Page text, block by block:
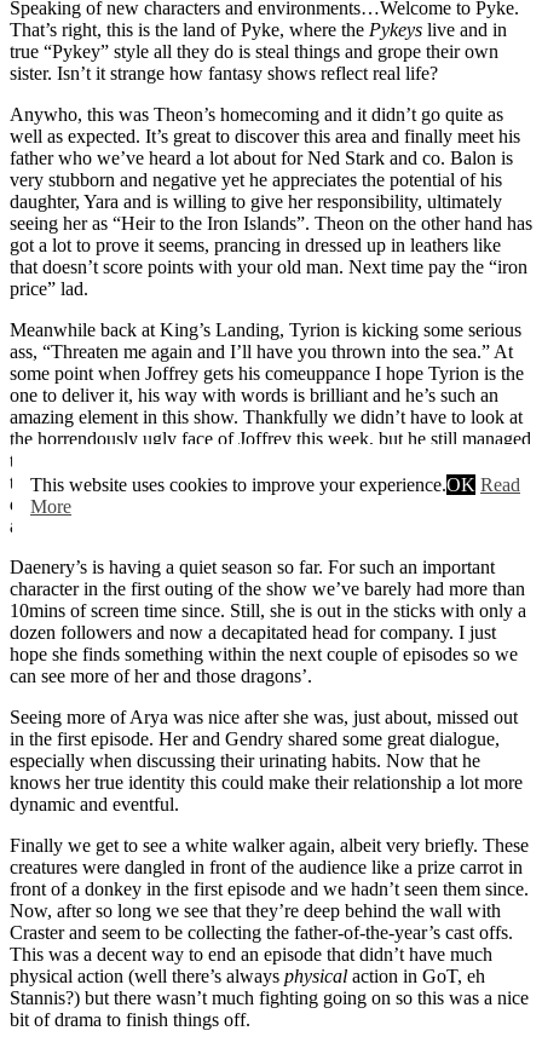
Speaking of new characters and environments…Welcome to Pyke.
That’s right, this is the land of Pyke, where the Pykeys live and in
true “Pykey” style all they do is steal things and grope their own
sister. Isn’t it strange how fantasy shows reflect real life?
Anywho, this was Theon’s homecoming and it didn’t go quite as
well as expected. It’s great to discover this area and finally meet his
father who we’ve heard a lot about for Ned Stark and co. Balon is
very stubborn and negative yet he appreciates the potential of his
daughter, Yara and is willing to give her responsibility, ultimately
seeing her as “Heir to the Iron Islands”. Theon on the other hand has
got a lot to prove it seems, prancing in dressed up in leathers like
that doesn’t score points with your old man. Next time pay the “iron
price” lad.
Meanwhile back at King’s Landing, Tyrion is kicking some serious
ass, “Threaten me again and I’ll have you thrown into the sea.” At
some point when Joffrey gets his comeuppance I hope Tyrion is the
one to deliver it, his way with words is brilliant and he’s such an
amazing element in this show. Thankfully we didn’t have to look at
the horrendously ugly face of Joffrey this week, but he still managed
to have an impact on the episode. Cersei found out about
to kill Robert’s infant, it seems she’s completely lost control of her
diabolical son and after slapping him last week it’s doubtful she’ll be
able to manipulate him again.
Daenery’s is having a quiet season so far. For such an important
character in the first outing of the show we’ve barely had more than
10mins of screen time since. Still, she is out in the sticks with only a
dozen followers and now a decapitated head for company. I just
hope she finds something within the next couple of episodes so we
can see more of her and those dragons’.
Seeing more of Arya was nice after she was, just about, missed out
in the first episode. Her and Gendry shared some great dialogue,
especially when discussing their urinating habits. Now that he
knows her true identity this could make their relationship a lot more
dynamic and eventful.
Finally we get to see a white walker again, albeit very briefly. These
creatures were dangled in front of the audience like a prize carrot in
front of a donkey in the first episode and we hadn’t seen them since.
Now, after so long we see that they’re deep behind the wall with
Craster and seem to be collecting the father-of-the-year’s cast offs.
This was a decent way to end an episode that didn’t have much
physical action (well there’s always physical action in GoT, eh
Stannis?) but there wasn’t much fighting going on so this was a nice
bit of drama to finish things off.
This website uses cookies to improve your experience.OK Read
More